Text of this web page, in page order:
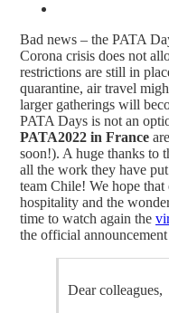
Bad news – the PATA
Corona crisis does not
restrictions are still in
quarantine, air travel
larger gatherings will
PATA Days is not an
PATA2022 in France
soon!). A huge thanks to
all the work they have
team Chile! We hope
hospitality and the
time to watch again the
the official
Dear colleagues,